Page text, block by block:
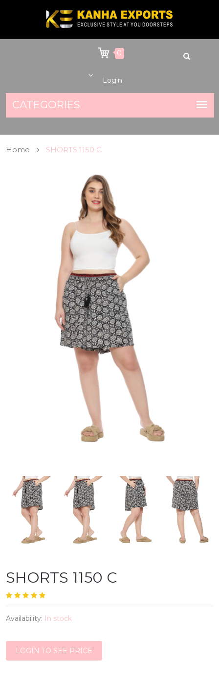
0
Login
Home SHORTS 1150 C
SHORTS 1150 C
Availability: In stock
LOGIN TO SEE PRICE